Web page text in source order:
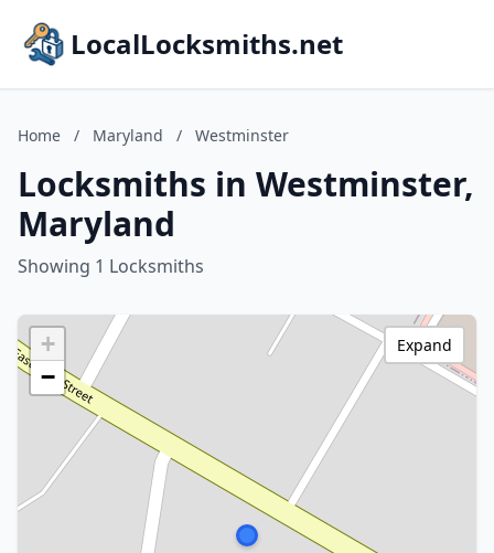
LocalLocksmiths.net
Home / Maryland / Westminster
Locksmiths in Westminster,
Maryland
Showing 1 Locksmiths
+
−
Expand